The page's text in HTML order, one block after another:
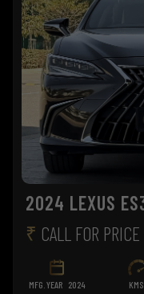
2024 LEXUS
₹ CALL FOR PRICE
MFG. YEAR 2024 KMS